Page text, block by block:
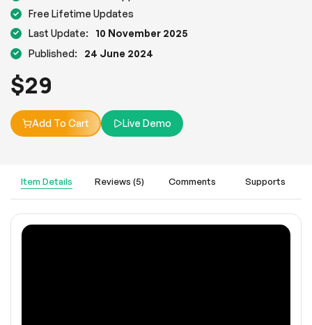
Free Lifetime Updates
Last Update:
10 November 2025
Published:
24 June 2024
$29
Add To Cart Live Demo
Item Details Reviews (5) Comments Supports